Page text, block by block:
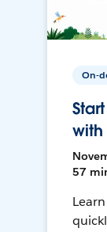
On-
with
57